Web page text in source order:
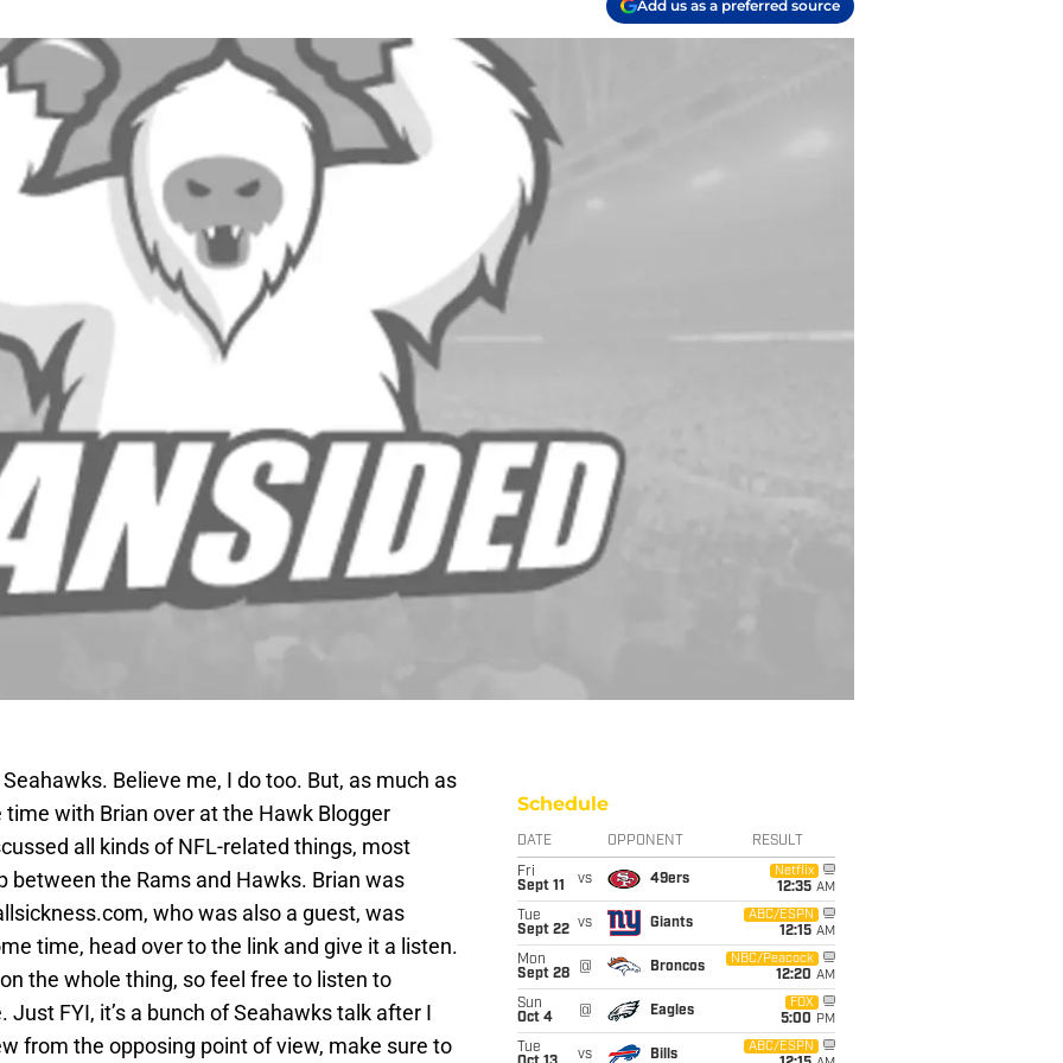
Add us as a preferred source
Believe me, I do too. But, as much as
with Brian over at the Hawk Blogger
all kinds of NFL-related things, most
the Rams and Hawks. Brian was
who was also a guest, was
time, head over to the link and give it a listen.
the whole thing, so feel free to listen to
FYI, it’s a bunch of Seahawks talk after I
from the opposing point of view, make sure to
Schedule
DATE OPPONENT RESULT
Fri
Sept 11
vs 49ers
Netflix
12:35 AM
Tue
Sept 22 vs Giants
ABC/ESPN
12:15 AM
Mon
Sept 28
@ Broncos
NBC/Peacock
12:20 AM
Sun
Oct 4
@ Eagles
FOX
5:00 PM
Tue
vs Bills
ABC/ESPN